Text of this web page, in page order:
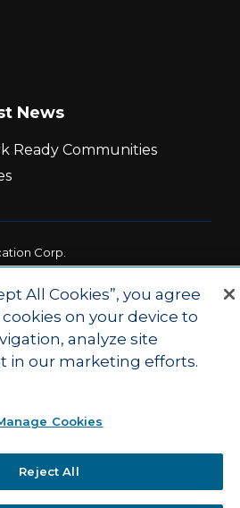
News
Ready Communities
Corp.
and Compliance |
and County Login
All Cookies”, you agree
on your device to
analyze site
in our marketing efforts.
Cookies
Reject All